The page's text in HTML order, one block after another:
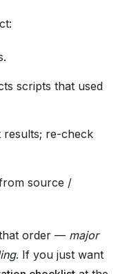
scripts that used
re-check
source /
order — major
. If you just want